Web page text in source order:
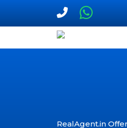
RealAgent.in